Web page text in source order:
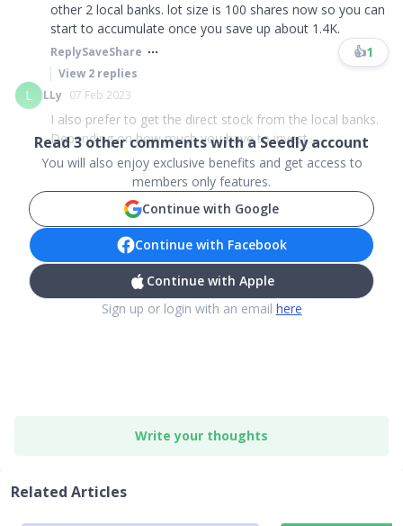
other 2 local banks. lot size is 100 shares now so you can
start to accumulate once you save up about 1.4K.
ReplySaveShare 👍1
View 2 replies
L LLy 07 Feb 2023
I also prefer to get the direct stock from the local banks.
Depending on how much you have to invest...
Read3other comments with a Seedly account
You will also enjoy exclusive benefits and get access to
members only features.
Continue with Google
Continue with Facebook
Continue with Apple
Sign up or login with an email here
Write your thoughts
Related Articles